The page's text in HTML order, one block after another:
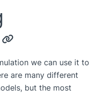
we can use it to
are many different
but the most